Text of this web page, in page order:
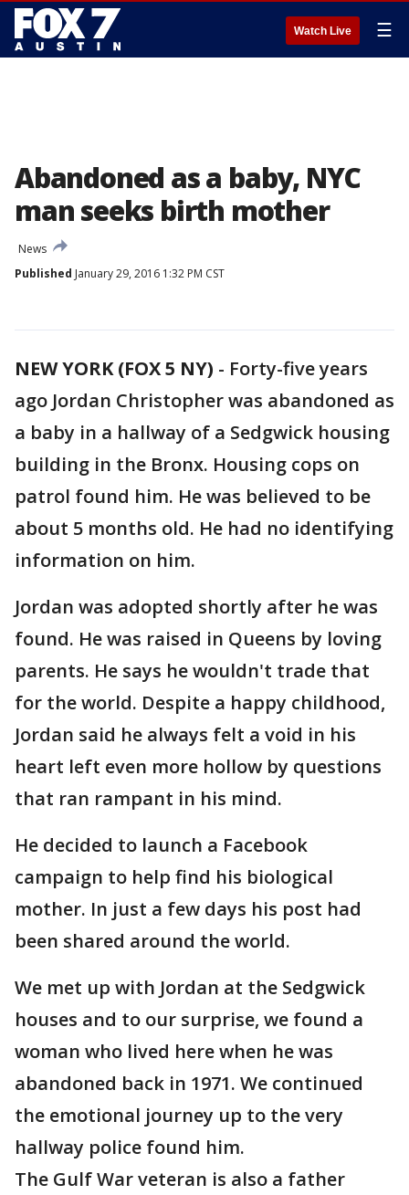
Watch Live ☰
Abandoned as a baby, NYC
man seeks birth mother
News
Published January 29, 2016 1:32 PM CST
NEW YORK (FOX 5 NY) - Forty-five years
ago Jordan Christopher was abandoned as
a baby in a hallway of a Sedgwick housing
building in the Bronx. Housing cops on
patrol found him. He was believed to be
about 5 months old. He had no identifying
information on him.
Jordan was adopted shortly after he was
found. He was raised in Queens by loving
parents. He says he wouldn't trade that
for the world. Despite a happy childhood,
Jordan said he always felt a void in his
heart left even more hollow by questions
that ran rampant in his mind.
He decided to launch a Facebook
campaign to help find his biological
mother. In just a few days his post had
been shared around the world.
We met up with Jordan at the Sedgwick
houses and to our surprise, we found a
woman who lived here when he was
abandoned back in 1971. We continued
the emotional journey up to the very
hallway police found him.
The Gulf War veteran is also a father